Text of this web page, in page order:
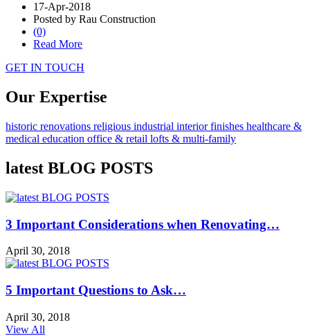
17-Apr-2018
Posted by Rau Construction
(0)
Read More
GET IN TOUCH
Our Expertise
historic renovations religious industrial interior finishes healthcare &
medical education office & retail lofts & multi-family
latest BLOG POSTS
3 Important Considerations when Renovating…
April 30, 2018
5 Important Questions to Ask…
April 30, 2018
View All